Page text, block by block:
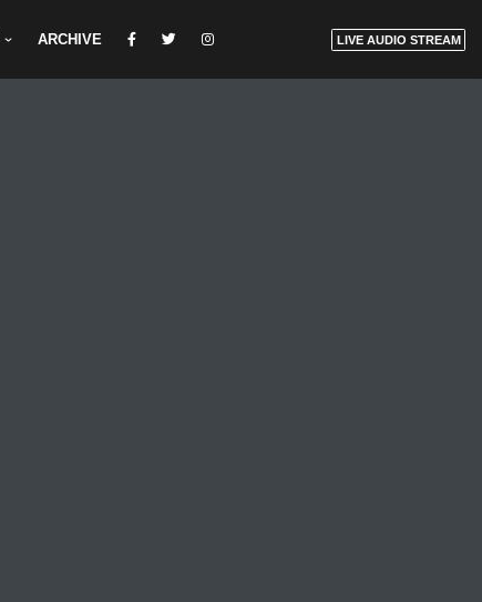
ARCHIVE LIVE AUDIO STREAM